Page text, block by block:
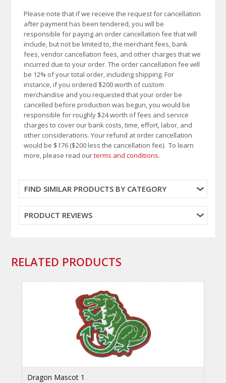
Please note that if we receive the request for cancellation
after payment has been tendered, you will be
responsible for paying an order cancellation fee that will
include, but not be limited to, the merchant fees, bank
fees, vendor cancellation fees, and other charges that we
incurred due to your order. The order cancellation fee will
be 12% of your total order, including shipping. For
instance, if you ordered $200 worth of custom
merchandise and you requested that your order be
cancelled before production was begun, you would be
responsible for roughly $24 worth of fees and service
charges to cover our bank costs, time, effort, labor, and
other considerations. Your refund at order cancellation
would be $176 ($200 less the cancellation fee). To learn
more, please read ourterms and conditions.
FIND SIMILAR PRODUCTS BY CATEGORY
PRODUCT REVIEWS
RELATED PRODUCTS
Dragon Mascot 1